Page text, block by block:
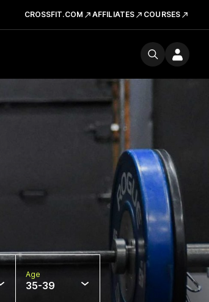
CROSSFIT.COM AFFILIATES COURSES
Age
35-39